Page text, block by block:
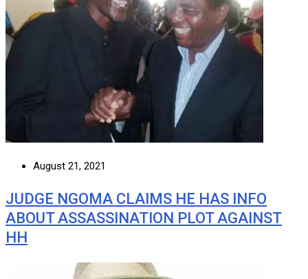
August 21, 2021
JUDGE NGOMA CLAIMS HE HAS INFO
ABOUT ASSASSINATION PLOT AGAINST
HH